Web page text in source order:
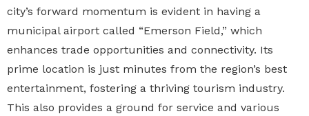
city’s forward momentum is evident in having a
municipal airport called “Emerson Field,” which
enhances trade opportunities and connectivity. Its
prime location is just minutes from the region’s best
entertainment, fostering a thriving tourism industry.
This also provides a ground for service and various